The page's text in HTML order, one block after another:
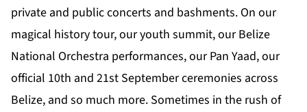
private and public concerts and bashments. On our
magical history tour, our youth summit, our Belize
National Orchestra performances, our Pan Yaad, our
official 10th and 21st September ceremonies across
Belize, and so much more. Sometimes in the rush of